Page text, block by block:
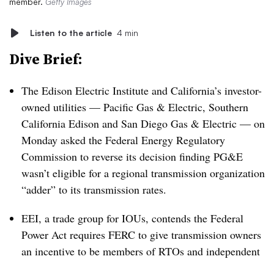
Listen to the article 4 min
Dive Brief:
The Edison Electric Institute and California’s investor-
owned utilities — Pacific Gas & Electric, Southern
California Edison and San Diego Gas & Electric — on
Monday asked the Federal Energy Regulatory
Commission to reverse its decision finding PG&E
wasn’t eligible for a regional transmission organization
“adder” to its transmission rates.
EEI, a trade group for IOUs, contends the Federal
Power Act requires FERC to give transmission owners
an incentive to be members of RTOs and independent